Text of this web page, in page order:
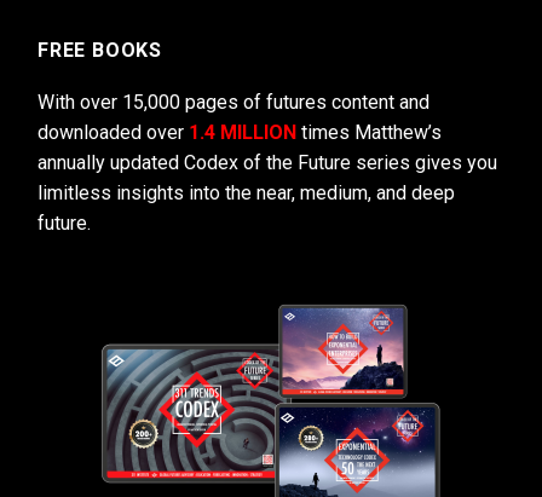
FREE BOOKS
With over 15,000 pages of futures content and
downloaded over 1.4 MILLION times Matthew’s
annually updated Codex of the Future series gives you
limitless insights into the near, medium, and deep
future.